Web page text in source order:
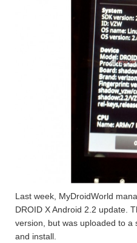
Last week, MyDroidWorld
DROID X Android 2.2 update.
version, but was uploaded to a
and install.